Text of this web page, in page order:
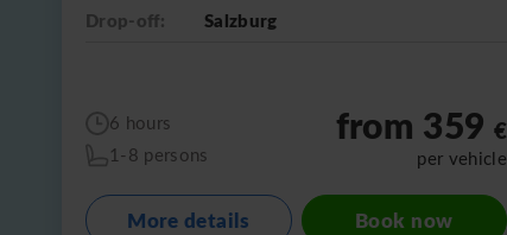
Drop-off:
Salzburg
6 hours
1-8 persons
from 359 €
per vehicle
More details Book now